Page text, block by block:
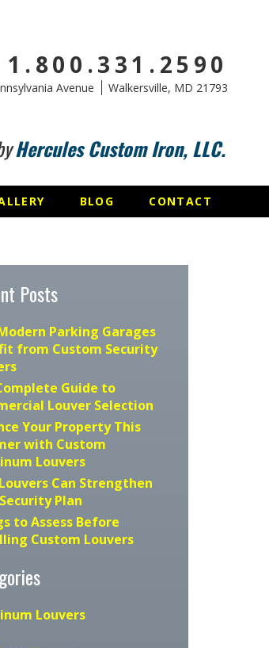
1.800.331.2590
Avenue Walkersville, MD 21793
Hercules Custom Iron, LLC.
BLOG CONTACT
Posts
Parking Garages
from Custom Security
Guide to
Louver Selection
Your Property This
with Custom
Louvers
Can Strengthen
Plan
to Assess Before
Custom Louvers
Louvers